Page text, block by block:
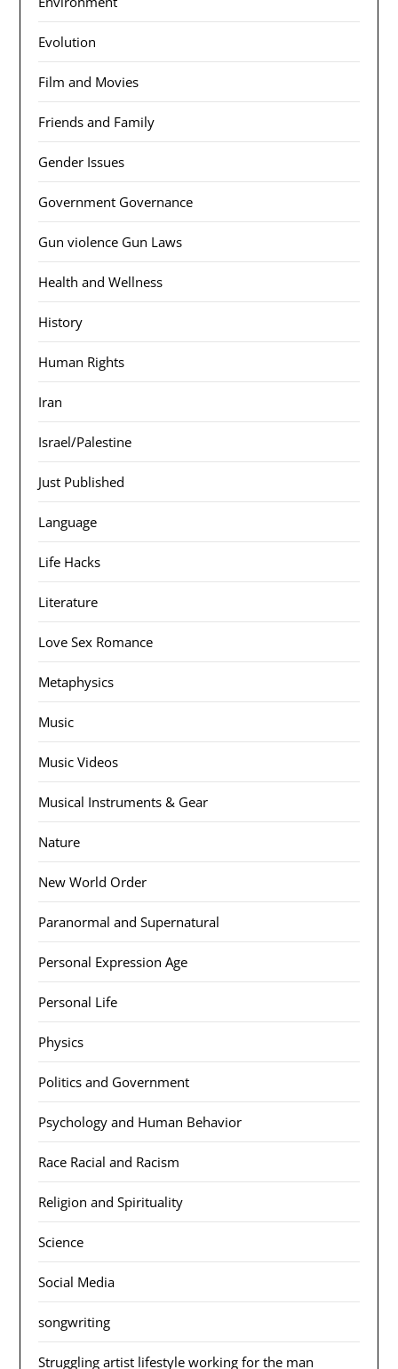
Evolution
Film and Movies
Friends and Family
Gender Issues
Government Governance
Gun violence Gun Laws
Health and Wellness
History
Human Rights
Iran
Israel/Palestine
Just Published
Language
Life Hacks
Literature
Love Sex Romance
Metaphysics
Music
Music Videos
Musical Instruments & Gear
Nature
New World Order
Paranormal and Supernatural
Personal Expression Age
Personal Life
Physics
Politics and Government
Psychology and Human Behavior
Race Racial and Racism
Religion and Spirituality
Science
Social Media
songwriting
Struggling artist lifestyle working for the man